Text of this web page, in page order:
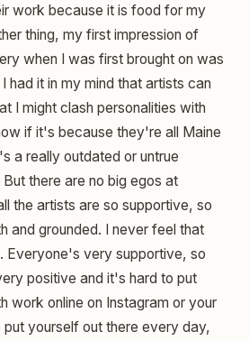
work because it is food for my
thing, my first impression of
when I was first brought on was
had it in my mind that artists can
I might clash personalities with
if it's because they're all Maine
a really outdated or untrue
there are no big egos at
the artists are so supportive, so
and grounded. I never feel that
Everyone's very supportive, so
positive and it's hard to put
work online on Instagram or your
yourself out there every day,